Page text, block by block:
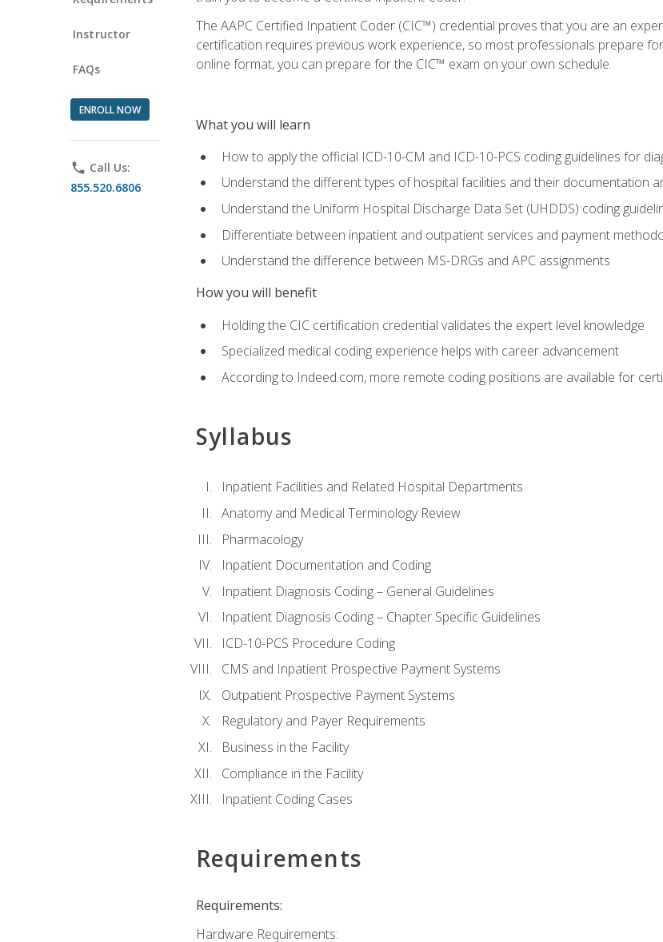
Instructor
FAQs
ENROLL NOW
phone Call Us:
855.520.6806
The AAPC Certified Inpatient Coder (CIC™) credential proves that you are an
certification requires previous work experience, so most professionals prepare
online format, you can prepare for the CIC™ exam on your own schedule.
What you will learn
How to apply the official ICD-10-CM and ICD-10-PCS coding guidelines for
Understand the different types of hospital facilities and their documentation
Understand the Uniform Hospital Discharge Data Set (UHDDS) coding
Differentiate between inpatient and outpatient services and payment
Understand the difference between MS-DRGs and APC assignments
How you will benefit
Holding the CIC certification credential validates the expert level knowledge
Specialized medical coding experience helps with career advancement
According to Indeed.com, more remote coding positions are available for
Syllabus
Inpatient Facilities and Related Hospital Departments
Anatomy and Medical Terminology Review
Pharmacology
Inpatient Documentation and Coding
Inpatient Diagnosis Coding – General Guidelines
Inpatient Diagnosis Coding – Chapter Specific Guidelines
ICD-10-PCS Procedure Coding
CMS and Inpatient Prospective Payment Systems
Outpatient Prospective Payment Systems
Regulatory and Payer Requirements
Business in the Facility
Compliance in the Facility
Inpatient Coding Cases
Requirements
Requirements:
Hardware Requirements: